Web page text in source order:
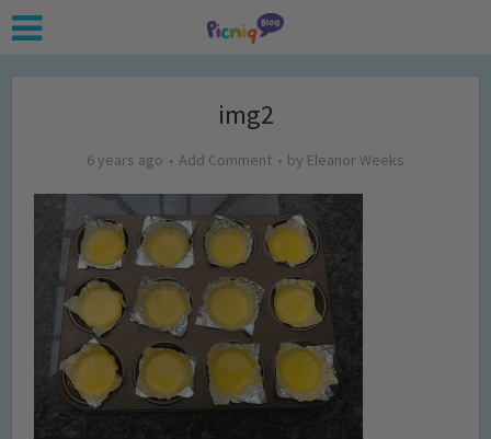
img2
6 years ago Add Comment by Eleanor Weeks